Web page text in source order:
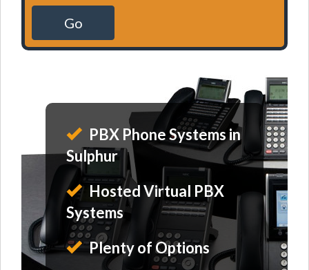
Go
PBX Phone Systems in
Sulphur
Hosted Virtual PBX
Systems
Plenty of Options